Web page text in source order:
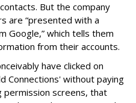
But the company
are “presented with a
Google,” which tells them
from their accounts.
have clicked on
Connections' without paying
permission screens, that